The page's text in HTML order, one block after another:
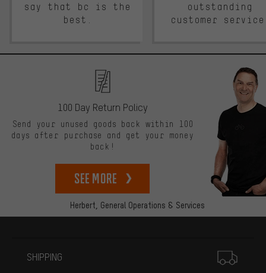
say that bc is the
best.
outstanding
customer
Herbert, General Operations & Services
100 Day Return Policy
Send your unused goods back within 100
days after purchase and get your money
back!
See more
SHIPPING